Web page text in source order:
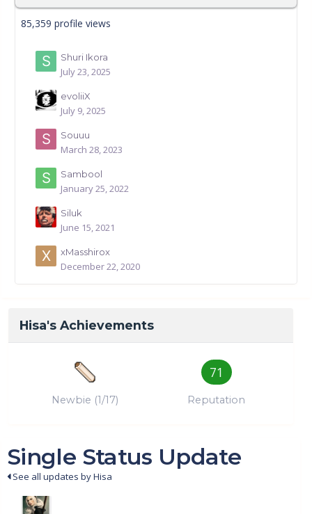
85,359 profile views
Shuri Ikora
July 23, 2025
evoliiX
July 9, 2025
Souuu
March 28, 2023
Sambool
January 25, 2022
Siluk
June 15, 2021
xMasshirox
December 22, 2020
Hisa's Achievements
Newbie (1/17)
71
Reputation
Single Status Update
See all updates by Hisa